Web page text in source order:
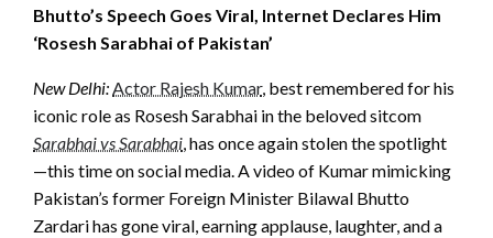
Bhutto’s Speech Goes Viral, Internet Declares Him
‘Rosesh Sarabhai of Pakistan’
New Delhi:Actor Rajesh Kumar, best remembered for his
iconic role as Rosesh Sarabhai in the beloved sitcom
Sarabhai vs Sarabhai, has once again stolen the spotlight
—this time on social media. A video of Kumar mimicking
Pakistan’s former Foreign Minister Bilawal Bhutto
Zardari has gone viral, earning applause, laughter, and a